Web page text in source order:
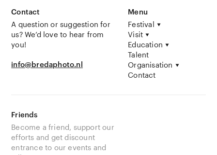
Contact
A question or suggestion for
us? We’d love to hear from
you!
info@bredaphoto.nl
Menu
Festival
Visit
Education
Talent
Organisation
Contact
Friends
Become a friend, support our
efforts and get discount
entrance to our events and